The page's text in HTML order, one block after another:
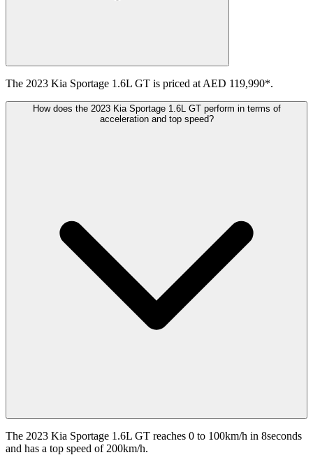
The 2023 Kia Sportage 1.6L GT is priced at AED 119,990*.
How does the 2023 Kia Sportage 1.6L GT perform in terms of
acceleration and top speed?
The 2023 Kia Sportage 1.6L GT reaches 0 to 100km/h in 8seconds
and has a top speed of 200km/h.